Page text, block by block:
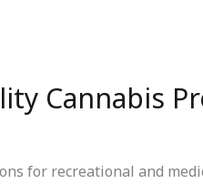
Cannabis
for recreational and